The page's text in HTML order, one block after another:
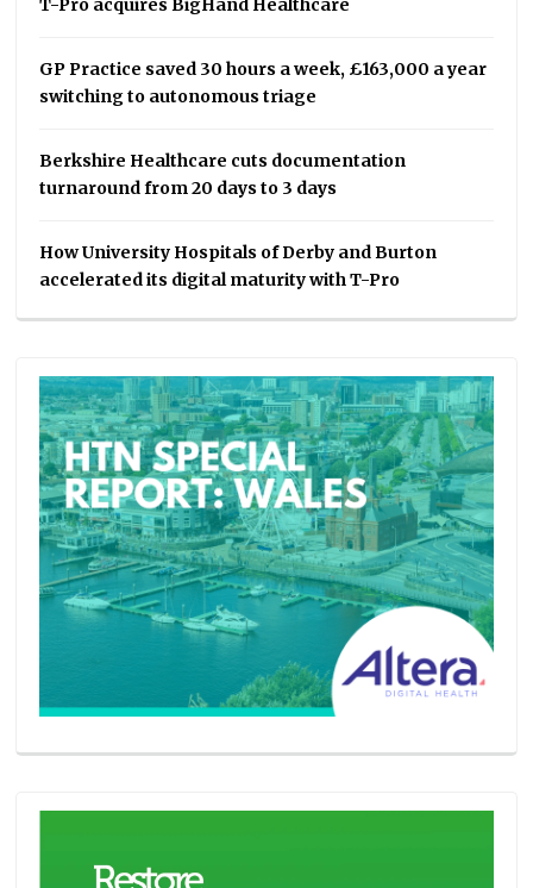
T-Pro acquires BigHand Healthcare
GP Practice saved 30 hours a week, £163,000 a year
switching to autonomous triage
Berkshire Healthcare cuts documentation
turnaround from 20 days to 3 days
How University Hospitals of Derby and Burton
accelerated its digital maturity with T-Pro